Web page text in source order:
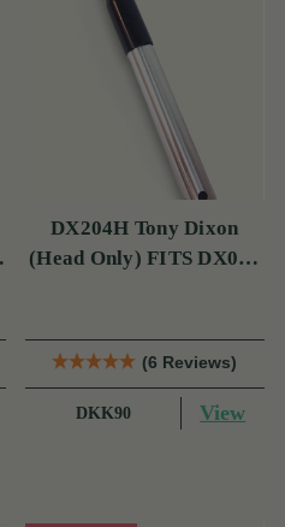
DX204H Tony Dixon
(Head Only) FITS DX006
(6 Reviews)
DKK90 View